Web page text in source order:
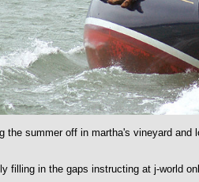
the summer off in martha's vineyard and
filling in the gaps instructing at j-world